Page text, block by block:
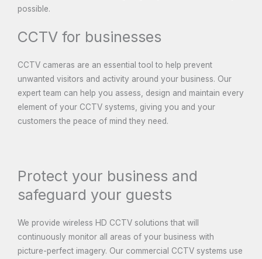
possible.
CCTV for businesses
CCTV cameras are an essential tool to help prevent
unwanted visitors and activity around your business. Our
expert team can help you assess, design and maintain every
element of your CCTV systems, giving you and your
customers the peace of mind they need.
Protect your business and
safeguard your guests
We provide wireless HD CCTV solutions that will
continuously monitor all areas of your business with
picture-perfect imagery. Our commercial CCTV systems use